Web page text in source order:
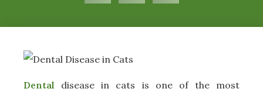
Dental disease in cats is one of the most